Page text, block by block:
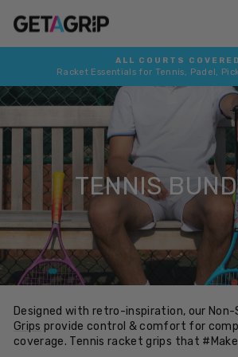
content
Pause
slideshow
ALL COURTS COVERED
Racket Essentials for Tennis, Padel,
TENNIS
Designed with retro-inspiration, our Non-
Grips provide control & comfort for
coverage. Tennis racket grips that